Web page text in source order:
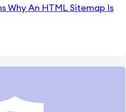
Why An HTML Sitemap Is